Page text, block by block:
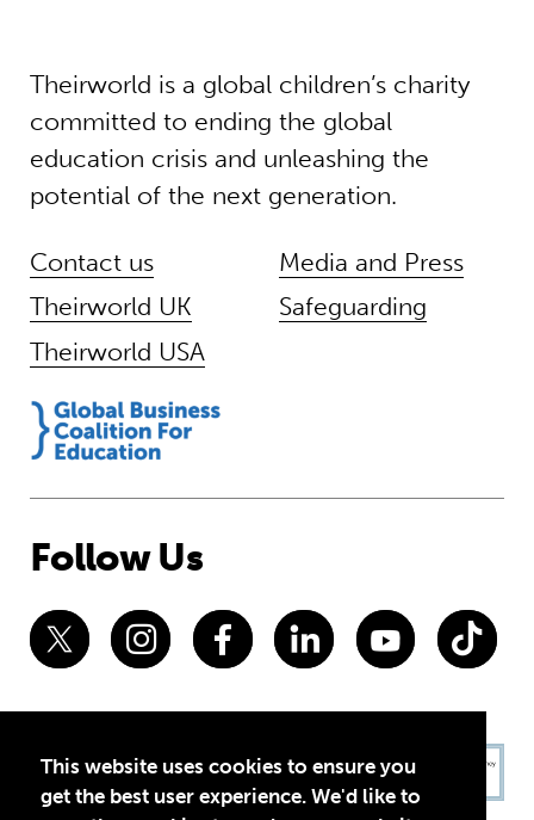
This website uses cookies to ensure you
get the best user experience. We'd like to
Theirworld is a global children’s charity
committed to ending the global
education crisis and unleashing the
potential of the next generation.
Contact us
Theirworld UK
Theirworld USA
Media and Press
Safeguarding
Follow Us